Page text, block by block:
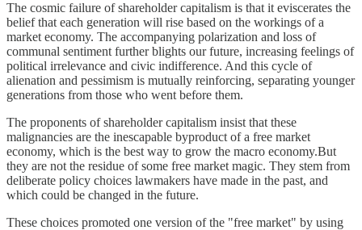
The cosmic failure of shareholder capitalism is that it eviscerates the
belief that each generation will rise based on the workings of a
market economy. The accompanying polarization and loss of
communal sentiment further blights our future, increasing feelings of
political irrelevance and civic indifference. And this cycle of
alienation and pessimism is mutually reinforcing, separating younger
generations from those who went before them.
The proponents of shareholder capitalism insist that these
malignancies are the inescapable byproduct of a free market
economy, which is the best way to grow the macro economy.But
they are not the residue of some free market magic. They stem from
deliberate policy choices lawmakers have made in the past, and
which could be changed in the future.
These choices promoted one version of the "free market" by using